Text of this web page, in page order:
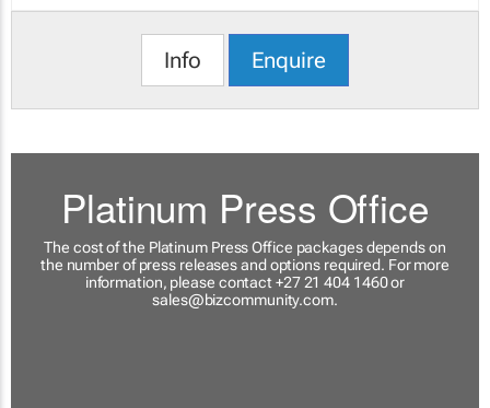
Info Enquire
Platinum Press Office
The cost of the Platinum Press Office packages depends on
the number of press releases and options required. For more
information, please contact +27 21 404 1460 or
sales@bizcommunity.com.